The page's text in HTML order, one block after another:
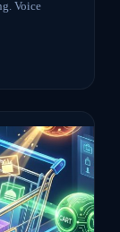
Voice